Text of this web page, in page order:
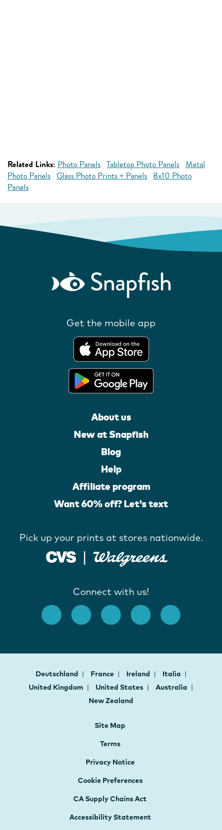
Related Links: Photo Panels Tabletop Photo Panels Metal
Photo Panels Glass Photo Prints + Panels 8x10 Photo
Panels
Get the mobile app
About us
New at Snapfish
Blog
Help
Affiliate program
Want 60% off? Let's text
Pick up your prints at stores nationwide.
Connect with us!
Deutschland France Ireland
Italia
United Kingdom
United States
Australia
New Zealand
Site Map
Terms
Privacy Notice
Cookie Preferences
CA Supply Chains Act
Accessibility Statement